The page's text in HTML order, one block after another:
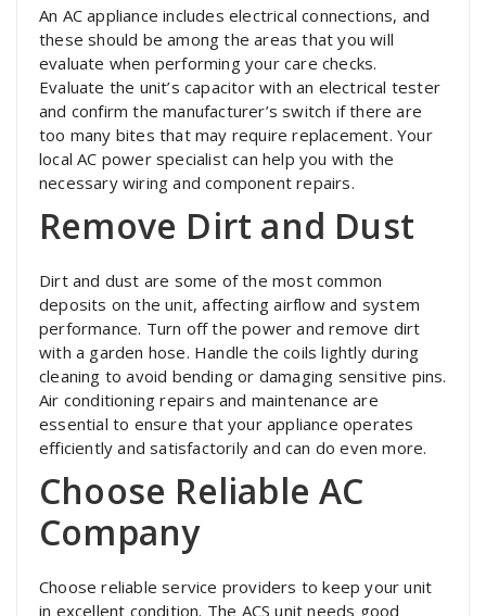
An AC appliance includes electrical connections, and
these should be among the areas that you will
evaluate when performing your care checks.
Evaluate the unit’s capacitor with an electrical tester
and confirm the manufacturer’s switch if there are
too many bites that may require replacement. Your
local AC power specialist can help you with the
necessary wiring and component repairs.
Remove Dirt and Dust
Dirt and dust are some of the most common
deposits on the unit, affecting airflow and system
performance. Turn off the power and remove dirt
with a garden hose. Handle the coils lightly during
cleaning to avoid bending or damaging sensitive pins.
Air conditioning repairs and maintenance are
essential to ensure that your appliance operates
efficiently and satisfactorily and can do even more.
Choose Reliable AC
Company
Choose reliable service providers to keep your unit
in excellent condition. The ACS unit needs good